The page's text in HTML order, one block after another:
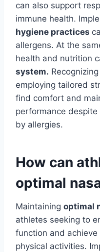
can also support
immune health.
hygiene practices
allergens. At the
health and nutrition
system.
employing tailored
find comfort and
performance
by allergies.
How can
optimal
Maintaining optimal
athletes seeking to
function and
physical activities.